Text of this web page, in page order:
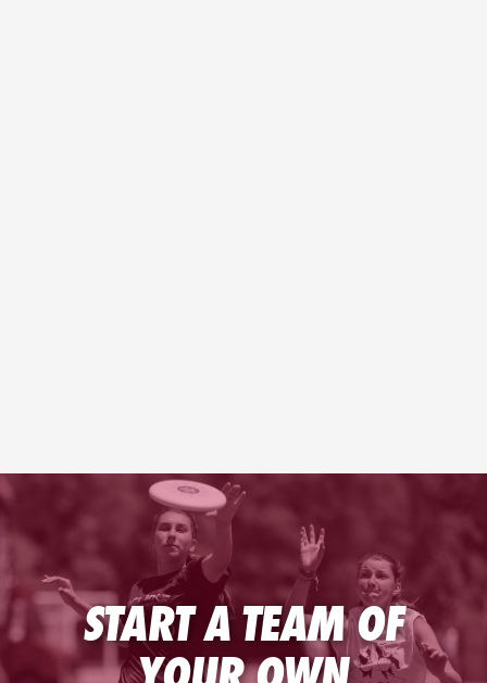
START A TEAM OF